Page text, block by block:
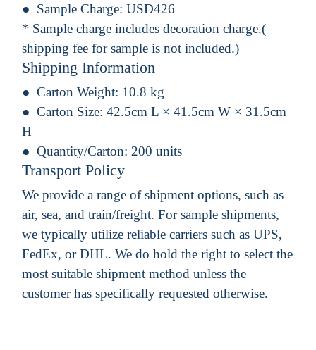
Sample Charge: USD426
* Sample charge includes decoration charge.(
shipping fee for sample is not included.)
Shipping Information
Carton Weight: 10.8 kg
Carton Size: 42.5cm L × 41.5cm W × 31.5cm
H
Quantity/Carton: 200 units
Transport Policy
We provide a range of shipment options, such as
air, sea, and train/freight. For sample shipments,
we typically utilize reliable carriers such as UPS,
FedEx, or DHL. We do hold the right to select the
most suitable shipment method unless the
customer has specifically requested otherwise.